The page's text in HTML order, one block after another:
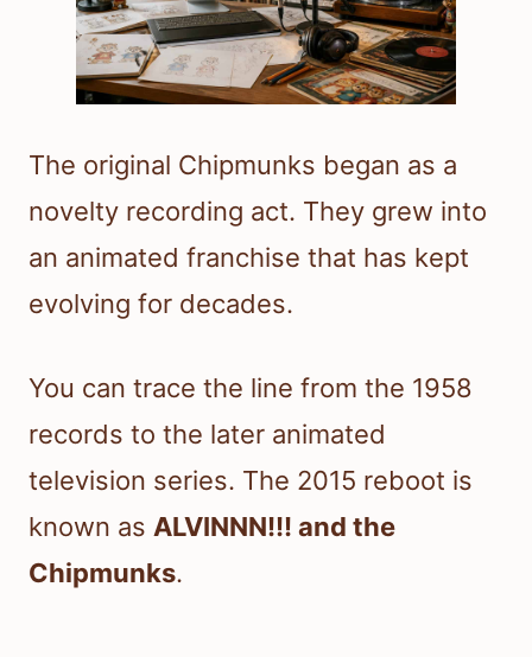
The original Chipmunks began as a
novelty recording act. They grew into
an animated franchise that has kept
evolving for decades.
You can trace the line from the 1958
records to the later animated
television series. The 2015 reboot is
known as ALVINNN!!! and the
Chipmunks.